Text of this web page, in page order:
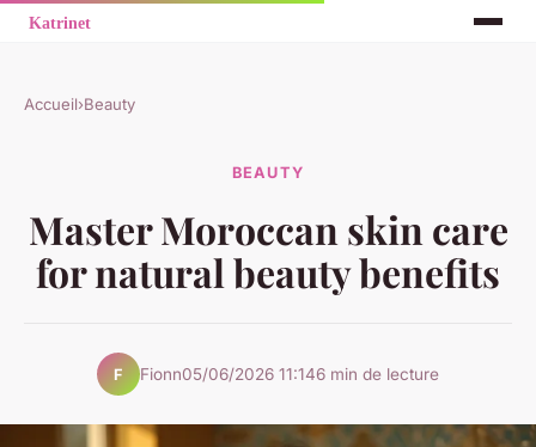
Accueil›Beauty
BEAUTY
Master Moroccan skin care
for natural beauty benefits
F Fionn05/06/2026 11:146 min de lecture